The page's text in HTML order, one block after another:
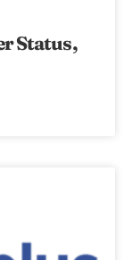
Status,